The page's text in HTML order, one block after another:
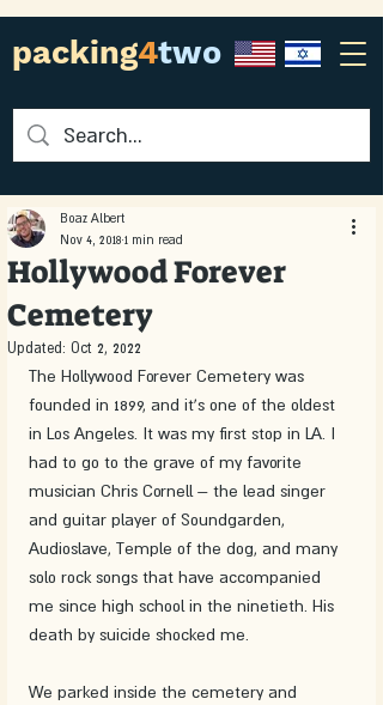
packing4two
Hollywood Forever
Cemetery
Boaz Albert
Nov 4, 2018 1 min read
Updated: Oct 2, 2022
The Hollywood Forever Cemetery was
founded in 1899, and it's one of the oldest
in Los Angeles. It was my first stop in LA. I
had to go to the grave of my favorite
musician Chris Cornell – the lead singer
and guitar player of Soundgarden,
Audioslave, Temple of the dog, and many
solo rock songs that have accompanied
me since high school in the ninetieth. His
death by suicide shocked me.
We parked inside the cemetery and